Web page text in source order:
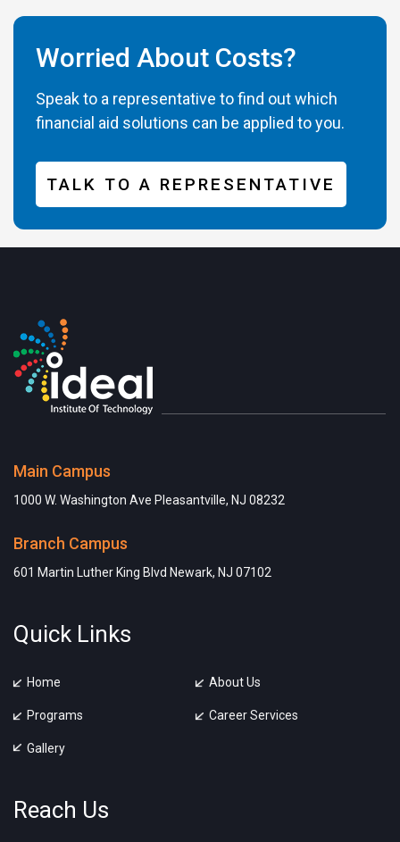
Worried About Costs?
Speak to a representative to find out which
financial aid solutions can be applied to you.
TALK TO A REPRESENTATIVE
Main Campus
1000 W. Washington Ave Pleasantville, NJ 08232
Branch Campus
601 Martin Luther King Blvd Newark, NJ 07102
Quick Links
Home About Us
Programs Career Services
Gallery
Reach Us